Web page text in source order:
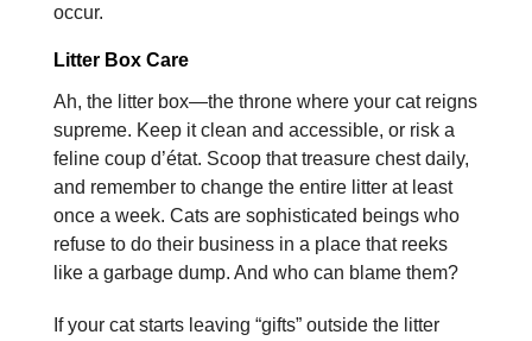
occur.
Litter Box Care
Ah, the litter box—the throne where your cat reigns
supreme. Keep it clean and accessible, or risk a
feline coup d’état. Scoop that treasure chest daily,
and remember to change the entire litter at least
once a week. Cats are sophisticated beings who
refuse to do their business in a place that reeks
like a garbage dump. And who can blame them?
If your cat starts leaving “gifts” outside the litter